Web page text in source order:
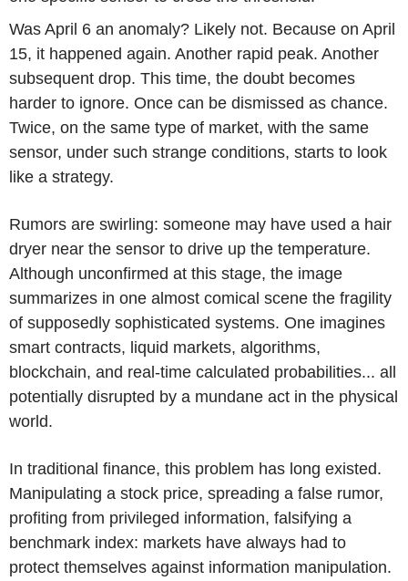
Was April 6 an anomaly? Likely not. Because on April
15, it happened again. Another rapid peak. Another
subsequent drop. This time, the doubt becomes
harder to ignore. Once can be dismissed as chance.
Twice, on the same type of market, with the same
sensor, under such strange conditions, starts to look
like a strategy.
Rumors are swirling: someone may have used a hair
dryer near the sensor to drive up the temperature.
Although unconfirmed at this stage, the image
summarizes in one almost comical scene the fragility
of supposedly sophisticated systems. One imagines
smart contracts, liquid markets, algorithms,
blockchain, and real-time calculated probabilities... all
potentially disrupted by a mundane act in the physical
world.
In traditional finance, this problem has long existed.
Manipulating a stock price, spreading a false rumor,
profiting from privileged information, falsifying a
benchmark index: markets have always had to
protect themselves against information manipulation.